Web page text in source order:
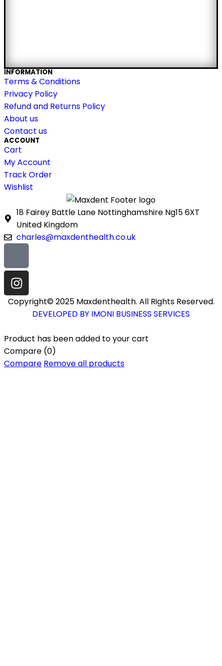
INFORMATION
Terms & Conditions
Privacy Policy
Refund and Returns Policy
About us
Contact us
ACCOUNT
Cart
My Account
Track Order
Wishlist
18 Fairey Battle Lane Nottinghamshire Ng15 6XT
United Kingdom
charles@maxdenthealth.co.uk
Copyright© 2025 Maxdenthealth. All Rights Reserved.
DEVELOPED BY IMONI BUSINESS SERVICES
Product has been added to your cart
Compare (0)
Compare Remove all products